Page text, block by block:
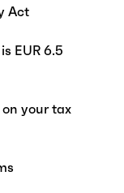
Act
EUR 6.5
your tax